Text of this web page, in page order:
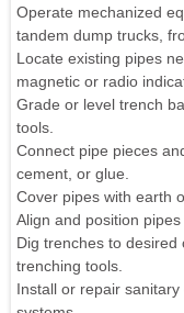
Operate mechanized
tandem dump trucks,
Locate existing pipes
magnetic or radio
Grade or level trench
tools.
Connect pipe pieces
cement, or glue.
Cover pipes with earth
Align and position
Dig trenches to
trenching tools.
Install or repair